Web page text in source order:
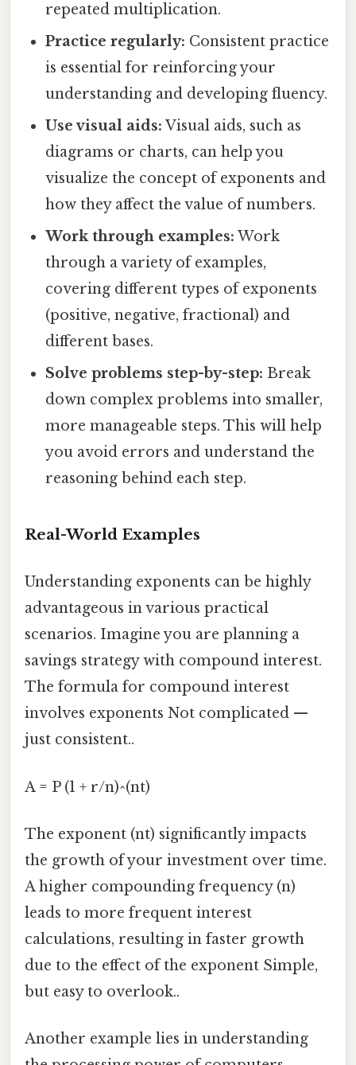
repeated multiplication.
Practice regularly: Consistent practice
is essential for reinforcing your
understanding and developing fluency.
Use visual aids: Visual aids, such as
diagrams or charts, can help you
visualize the concept of exponents and
how they affect the value of numbers.
Work through examples: Work
through a variety of examples,
covering different types of exponents
(positive, negative, fractional) and
different bases.
Solve problems step-by-step: Break
down complex problems into smaller,
more manageable steps. This will help
you avoid errors and understand the
reasoning behind each step.
Real-World Examples
Understanding exponents can be highly
advantageous in various practical
scenarios. Imagine you are planning a
savings strategy with compound interest.
The formula for compound interest
involves exponents Not complicated —
just consistent..
A = P (1 + r/n)^(nt)
The exponent (nt) significantly impacts
the growth of your investment over time.
A higher compounding frequency (n)
leads to more frequent interest
calculations, resulting in faster growth
due to the effect of the exponent Simple,
but easy to overlook..
Another example lies in understanding